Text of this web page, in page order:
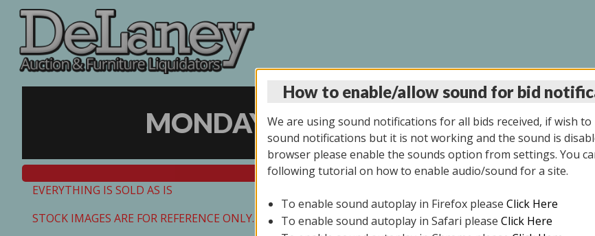
MONDAY ONLINE AUCTION 7/07/
All items closed
EVERYTHING IS SOLD AS IS
STOCK IMAGES ARE FOR REFERENCE ONLY. PREVIEW IS ALL DAY THE DAY OF THE SALE.
How to enable/allow sound for bid
We are using sound notifications for all bids received, if wish to
sound notifications but it is not working and the sound is
browser please enable the sounds option from settings. You
following tutorial on how to enable audio/sound for a site.
To enable sound autoplay in Firefox please Click Here
To enable sound autoplay in Safari please Click Here